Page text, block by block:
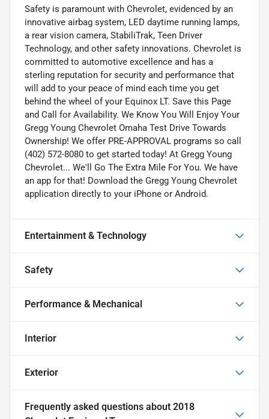
Safety is paramount with Chevrolet, evidenced by an
innovative airbag system, LED daytime running lamps,
a rear vision camera, StabiliTrak, Teen Driver
Technology, and other safety innovations. Chevrolet is
committed to automotive excellence and has a
sterling reputation for security and performance that
will add to your peace of mind each time you get
behind the wheel of your Equinox LT. Save this Page
and Call for Availability. We Know You Will Enjoy Your
Gregg Young Chevrolet Omaha Test Drive Towards
Ownership! We offer PRE-APPROVAL programs so call
(402) 572-8080 to get started today! At Gregg Young
Chevrolet... We'll Go The Extra Mile For You. We have
an app for that! Download the Gregg Young Chevrolet
application directly to your iPhone or Android.
Entertainment & Technology
Safety
Performance & Mechanical
Interior
Exterior
Frequently asked questions about 2018